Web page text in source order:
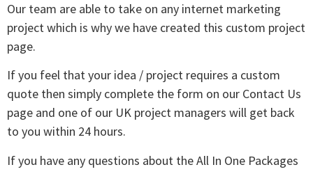
Our team are able to take on any internet marketing
project which is why we have created this custom project
page.
If you feel that your idea / project requires a custom
quote then simply complete the form on our Contact Us
page and one of our UK project managers will get back
to you within 24 hours.
If you have any questions about the All In One Packages